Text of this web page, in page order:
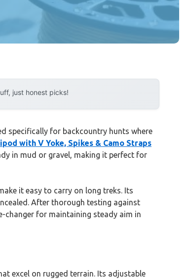
just honest picks!
specifically for backcountry hunts where
with V Yoke, Spikes & Camo Straps
in mud or gravel, making it perfect for
it easy to carry on long treks. Its
After thorough testing against
changer for maintaining steady aim in
excel on rugged terrain. Its adjustable